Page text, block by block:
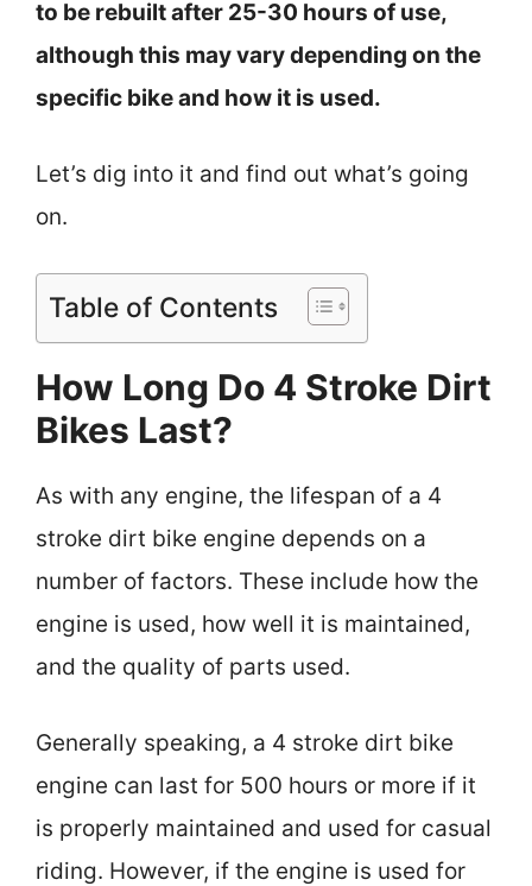
to be rebuilt after 25-30 hours of use,
although this may vary depending on the
specific bike and how it is used.
Let’s dig into it and find out what’s going
on.
Table of Contents
How Long Do 4 Stroke Dirt
Bikes Last?
As with any engine, the lifespan of a 4
stroke dirt bike engine depends on a
number of factors. These include how the
engine is used, how well it is maintained,
and the quality of parts used.
Generally speaking, a 4 stroke dirt bike
engine can last for 500 hours or more if it
is properly maintained and used for casual
riding. However, if the engine is used for